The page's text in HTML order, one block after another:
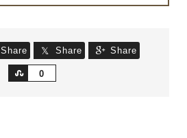
Share Share Share
0
Share